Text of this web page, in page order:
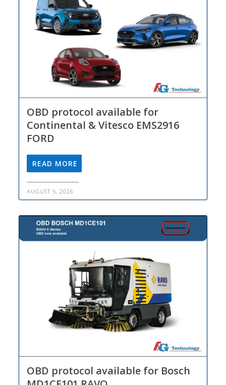
OBD protocol available for
Continental & Vitesco EMS2916
FORD
AUGUST 5, 2026
READ MORE
OBD protocol available for Bosch